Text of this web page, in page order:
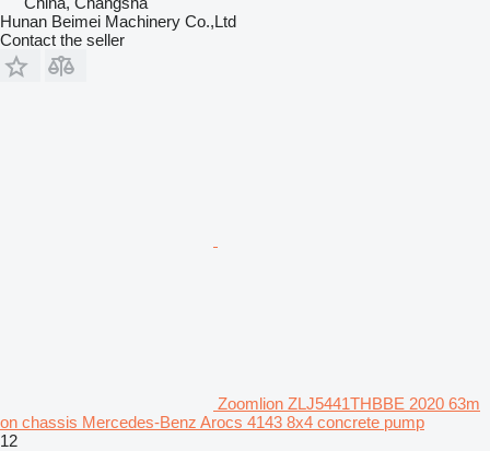
Hunan Beimei Machinery Co.,Ltd
Contact the seller
Zoomlion ZLJ5441THBBE 2020 63m
on chassis Mercedes-Benz Arocs 4143 8x4 concrete pump
12